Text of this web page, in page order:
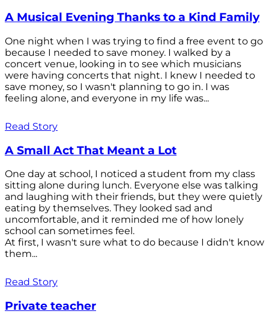
A Musical Evening Thanks to a Kind Family
One night when I was trying to find a free event to go
because I needed to save money. I walked by a
concert venue, looking in to see which musicians
were having concerts that night. I knew I needed to
save money, so I wasn't planning to go in. I was
feeling alone, and everyone in my life was...
Read Story
A Small Act That Meant a Lot
One day at school, I noticed a student from my class
sitting alone during lunch. Everyone else was talking
and laughing with their friends, but they were quietly
eating by themselves. They looked sad and
uncomfortable, and it reminded me of how lonely
school can sometimes feel.
At first, I wasn't sure what to do because I didn't know
them...
Read Story
Private teacher